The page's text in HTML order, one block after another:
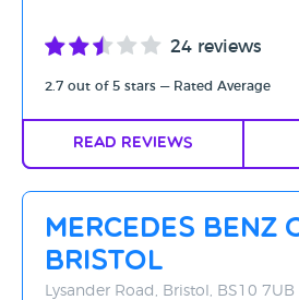
24 reviews
2.7 out of 5 stars — Rated Average
Read Reviews
Mercedes Benz
Bristol
Lysander Road, Bristol, BS10 7UB